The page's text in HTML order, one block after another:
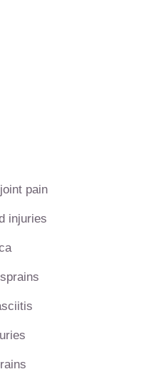
pain
injuries